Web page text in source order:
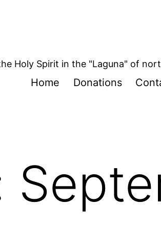
Holy Spirit in the "Laguna" of
Home Donations